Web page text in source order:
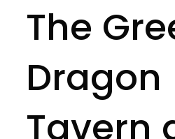
The
Dragon
Tavern